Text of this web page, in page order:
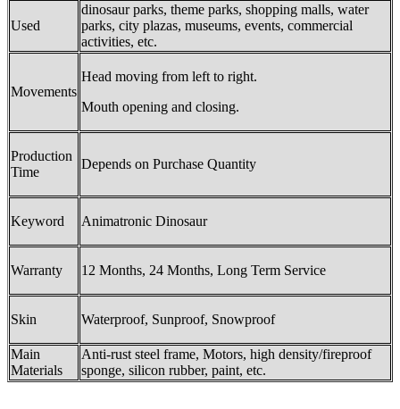
Used
dinosaur parks, theme parks, shopping malls, water
parks, city plazas, museums, events, commercial
activities, etc.
Movements
Head moving from left to right.
Mouth opening and closing.
Production
Time
Depends on Purchase Quantity
Keyword Animatronic Dinosaur
Warranty 12 Months, 24 Months, Long Term Service
Skin Waterproof, Sunproof, Snowproof
Main
Materials
Anti-rust steel frame, Motors, high density/fireproof
sponge, silicon rubber, paint, etc.